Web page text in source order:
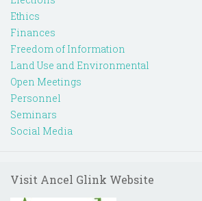
Ethics
Finances
Freedom of Information
Land Use and Environmental
Open Meetings
Personnel
Seminars
Social Media
Visit Ancel Glink Website